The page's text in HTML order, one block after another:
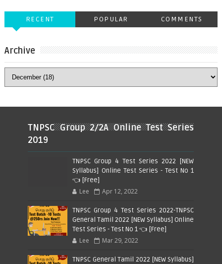
RECENT POPULAR COMMENTS
Archive
TNPSC Group 2/2A Online Test Series
2019
TNPSC Group 4 Test Series 2022 [NEW
Syllabus] Online Test Series - Test No 1
👈 [Free]
Lee Apr 12, 2022
TNPSC Group 4 Test Series 2022-TNPSC
General Tamil 2022 [NEW Syllabus] Online
Test Series - Test No 1 👈 [Free]
Lee Mar 29, 2022
TNPSC General Tamil 2022 [NEW Syllabus]